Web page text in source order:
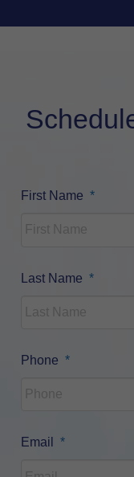
First Name *
Last Name *
Phone *Required
Email *Required